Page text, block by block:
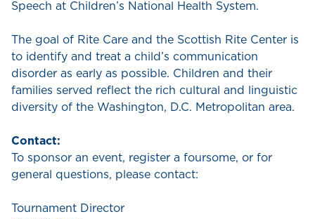
Speech at Children’s National Health System.
The goal of Rite Care and the Scottish Rite Center is
to identify and treat a child’s communication
disorder as early as possible. Children and their
families served reflect the rich cultural and linguistic
diversity of the Washington, D.C. Metropolitan area.
Contact:
To sponsor an event, register a foursome, or for
general questions, please contact:
Tournament Director